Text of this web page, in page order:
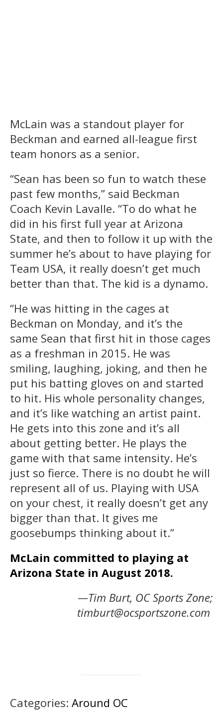
McLain was a standout player for
Beckman and earned all-league first
team honors as a senior.
“Sean has been so fun to watch these
past few months,” said Beckman
Coach Kevin Lavalle. “To do what he
did in his first full year at Arizona
State, and then to follow it up with the
summer he’s about to have playing for
Team USA, it really doesn’t get much
better than that. The kid is a dynamo.
“He was hitting in the cages at
Beckman on Monday, and it’s the
same Sean that first hit in those cages
as a freshman in 2015. He was
smiling, laughing, joking, and then he
put his batting gloves on and started
to hit. His whole personality changes,
and it’s like watching an artist paint.
He gets into this zone and it’s all
about getting better. He plays the
game with that same intensity. He’s
just so fierce. There is no doubt he will
represent all of us. Playing with USA
on your chest, it really doesn’t get any
bigger than that. It gives me
goosebumps thinking about it.”
McLain committed to playing at
Arizona State in August 2018.
—Tim Burt, OC Sports Zone;
timburt@ocsportszone.com
Categories: Around OC